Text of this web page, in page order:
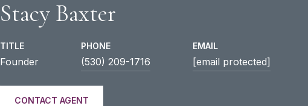
Stacy Baxter
TITLE
Founder
PHONE
(530) 209-1716
EMAIL
[email protected]
CONTACT AGENT